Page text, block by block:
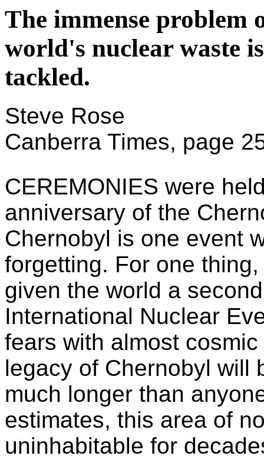
The immense problem
world's nuclear waste
tackled.
Steve Rose
Canberra Times, page
CEREMONIES were
anniversary of the
Chernobyl is one event
forgetting. For one
given the world a
International Nuclear
fears with almost
legacy of Chernobyl will
much longer than
estimates, this area of
uninhabitable for